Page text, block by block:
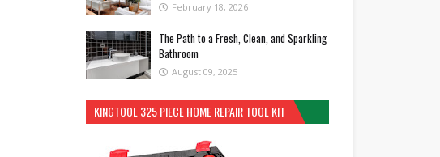
February 18, 2026
The Path to a Fresh, Clean, and Sparkling
Bathroom
August 09, 2025
KINGTOOL 325 PIECE HOME REPAIR TOOL KIT